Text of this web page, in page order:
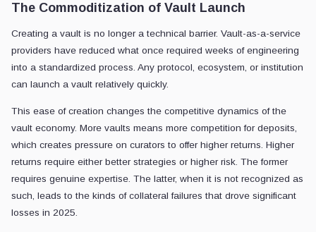
The Commoditization of Vault Launch
Creating a vault is no longer a technical barrier. Vault-as-a-service
providers have reduced what once required weeks of engineering
into a standardized process. Any protocol, ecosystem, or institution
can launch a vault relatively quickly.
This ease of creation changes the competitive dynamics of the
vault economy. More vaults means more competition for deposits,
which creates pressure on curators to offer higher returns. Higher
returns require either better strategies or higher risk. The former
requires genuine expertise. The latter, when it is not recognized as
such, leads to the kinds of collateral failures that drove significant
losses in 2025.